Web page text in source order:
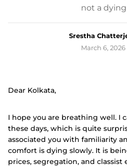
not a dying
Srestha
March 6, 2026
Dear Kolkata,
I hope you are breathing well. I
these days, which is quite
associated you with familiarity
comfort is dying slowly. It is
prices, segregation, and